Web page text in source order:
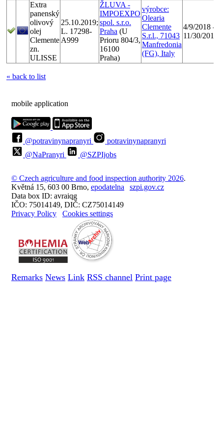
Extra
panenský
olivový
olej
Clemente
zn.
ULISSE
25.10.2019;
L. 17298-
A999
ŽLUVA -
IMPOEXPO
spol. s.r.o.
Praha (U
Prioru 804/3,
16100
Praha)
výrobce:
Olearia
Clemente
S.r.l., 71043
Manfredonia
(FG), Italy
4/9/2018 -
11/30/2018
« back to list
mobile application
@potravinynapranyri
potravinynapranyri
@NaPranyri
@SZPIjobs
© Czech agriculture and food inspection authority 2026.
Květná 15, 603 00 Brno, epodatelna
szpi.gov.cz
Data box ID: avraiqg
IČO: 75014149, DIČ: CZ75014149
Privacy Policy
Cookies settings
Remarks News Link RSS channel Print page